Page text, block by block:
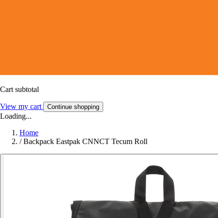
Cart subtotal
View my cart Continue shopping
Loading...
Home
/ Backpack Eastpak CNNCT Tecum Roll